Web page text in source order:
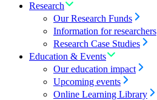
Research
Our Research Funds
Information for researchers
Research Case Studies
Education & Events
Our education impact
Upcoming events
Online Learning Library